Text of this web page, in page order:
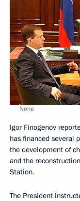
None
Igor Finogenov
has financed several
the development of
and the
Station.
The President